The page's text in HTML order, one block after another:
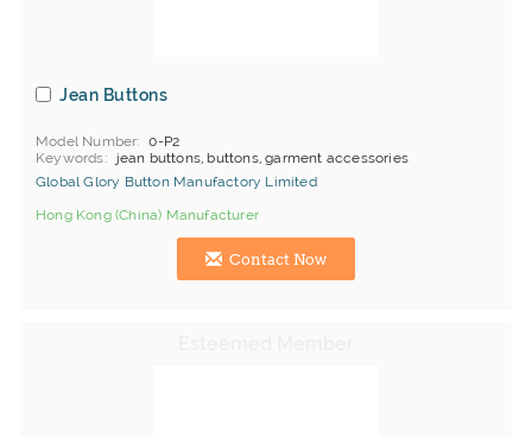
Jean Buttons
Model Number
0-P2
Keywords
jean buttons, buttons, garment accessories
Global Glory Button Manufactory Limited
Hong Kong (China) Manufacturer
Contact Now